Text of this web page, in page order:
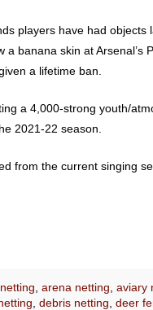
players have had
banana skin at
a lifetime ban.
a 4,000-strong youth/
2021-22 season.
from the current singing
arena netting aviary
debris netting deer